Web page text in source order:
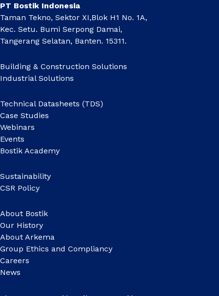
PT Bostik Indonesia
Taman Tekno, Sektor XI,Blok H1 No. 1A,
Kec. Setu. Bumi Serpong Damai,
Tangerang Selatan, Banten. 15311.
Building & Construction Solutions
Industrial Solutions
Technical Datasheets (TDS)
Case Studies
Webinars
Events
Bostik Academy
Sustainability
CSR Policy
About Bostik
Our History
About Arkema
Group Ethics and Compliancy
Careers
News